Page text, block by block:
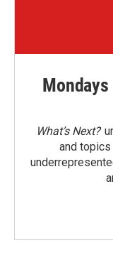
Mondays
What’s Next?
and